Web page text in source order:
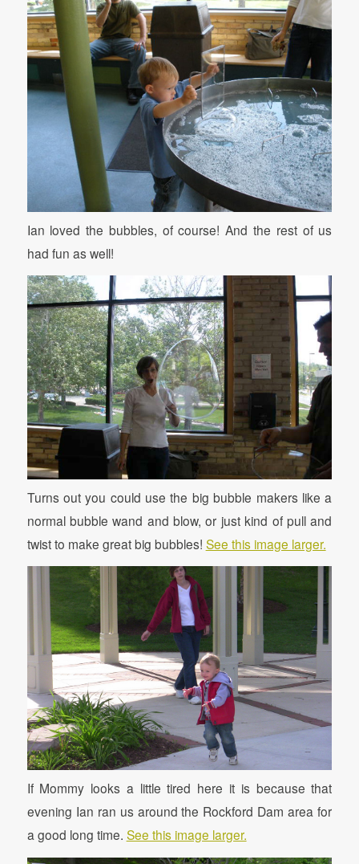
Ian loved the bubbles, of course! And the rest of us
had fun as well!
Turns out you could use the big bubble makers like a
normal bubble wand and blow, or just kind of pull and
twist to make great big bubbles! See this image larger.
If Mommy looks a little tired here it is because that
evening Ian ran us around the Rockford Dam area for
a good long time. See this image larger.